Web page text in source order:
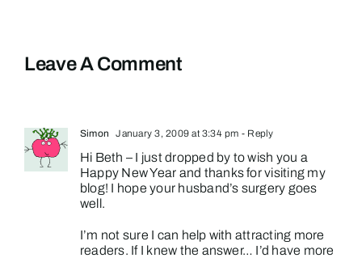
Leave A Comment
Simon January 3, 2009 at 3:34 pm - Reply
Hi Beth – I just dropped by to wish you a
Happy New Year and thanks for visiting my
blog! I hope your husband’s surgery goes
well.
I’m not sure I can help with attracting more
readers. If I knew the answer… I’d have more